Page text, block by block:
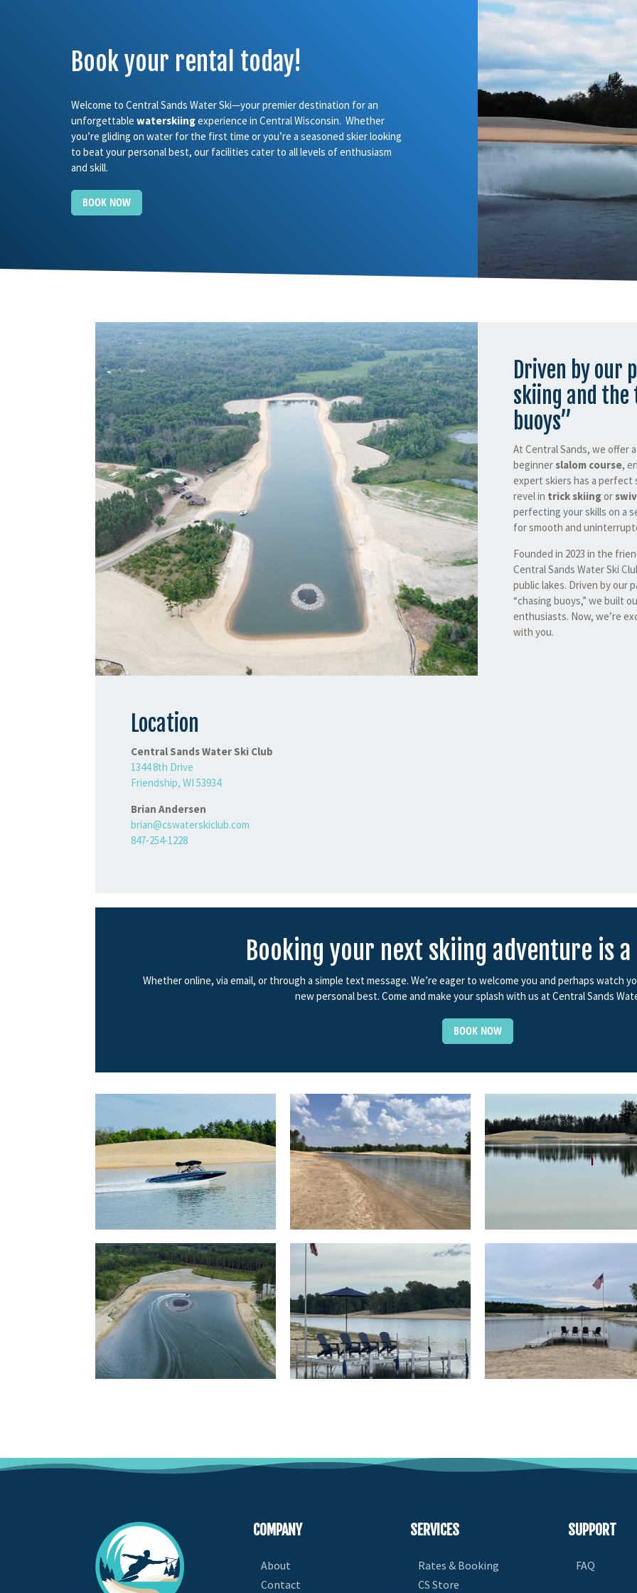
Book your rental today!
Welcome to Central Sands Water Ski—your premier destination for an
unforgettable waterskiingexperience in Central Wisconsin. Whether
you’re gliding on water for the first time or you’re a seasoned skier looking
to beat your personal best, our facilities cater to all levels of enthusiasm
and skill.
BOOK NOW
Driven by our
skiing and
buoys”
At Central Sands, we offer
beginner slalom course,
expert skiers has a
revel in trick skiingor
perfecting your skills on a
for smooth and
Founded in 2023 in the
Central Sands Water Ski
public lakes. Driven by our
“chasing buoys,” we built
enthusiasts. Now, we’re
with you.
Location
Central Sands Water Ski Club
1344 8th Drive
Friendship, WI 53934
Brian Andersen
brian@cswaterskiclub.com
847-254-1228
Booking your next skiing adventure is a
Whether online, via email, or through a simple text message. We’re eager to welcome you and perhaps watch
new personal best. Come and make your splash with us at Central Sands
BOOK NOW
COMPANY
About
Contact
SERVICES
Rates & Booking
CS Store
SUPPORT
FAQ